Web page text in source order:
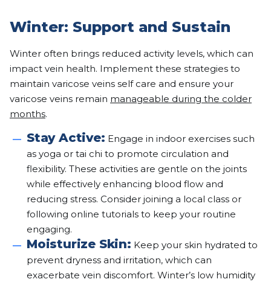
Winter: Support and Sustain
Winter often brings reduced activity levels, which can
impact vein health. Implement these strategies to
maintain varicose veins self care and ensure your
varicose veins remain manageable during the colder
months.
Stay Active: Engage in indoor exercises such
as yoga or tai chi to promote circulation and
flexibility. These activities are gentle on the joints
while effectively enhancing blood flow and
reducing stress. Consider joining a local class or
following online tutorials to keep your routine
engaging.
Moisturize Skin: Keep your skin hydrated to
prevent dryness and irritation, which can
exacerbate vein discomfort. Winter’s low humidity